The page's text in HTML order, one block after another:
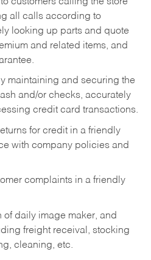
all calls according to
looking up parts and quote
and related items, and
maintaining and securing the
and/or checks, accurately
credit card transactions.
for credit in a friendly
with company policies and
complaints in a friendly
daily image maker, and
freight receival, stocking
cleaning, etc.